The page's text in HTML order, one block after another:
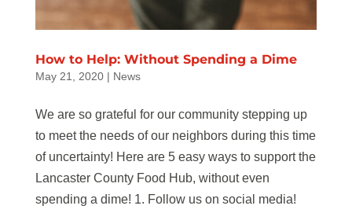
How to Help: Without Spending a Dime
May 21, 2020| News
We are so grateful for our community stepping up
to meet the needs of our neighbors during this time
of uncertainty! Here are 5 easy ways to support the
Lancaster County Food Hub, without even
spending a dime! 1. Follow us on social media!